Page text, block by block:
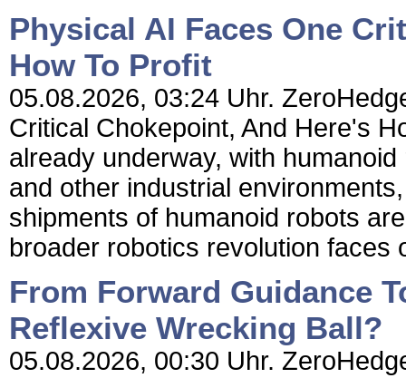
Physical AI Faces One
How To Profit
05.08.2026, 03:24 Uhr.
Critical Chokepoint, And Here's
already underway, with
and other industrial
shipments of humanoid robots
broader robotics revolution faces
From Forward Guidance
Reflexive Wrecking Ball?
05.08.2026, 00:30 Uhr.